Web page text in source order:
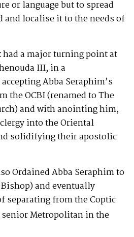
or language but to spread
and localise it to the needs of
a major turning point at
III, in a
Abba Seraphim’s
the OCBI (renamed to The
and with anointing him,
into the Oriental
solidifying their apostolic
Ordained Abba Seraphim to
and eventually
separating from the Coptic
Metropolitan in the